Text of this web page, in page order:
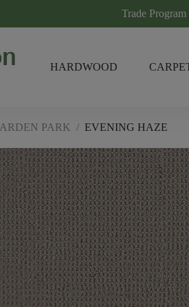
Trade Program
HARDWOOD
ARDEN PARK / EVENING HAZE